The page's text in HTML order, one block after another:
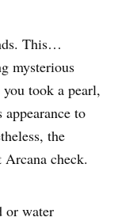
This…
mysterious
took a pearl,
to
the
check.
or water